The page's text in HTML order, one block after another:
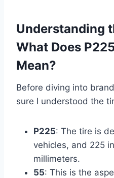
Understanding
What Does
Mean?
Before diving into
sure I understood the
P225: The tire is
vehicles, and 225
millimeters.
55: This is the